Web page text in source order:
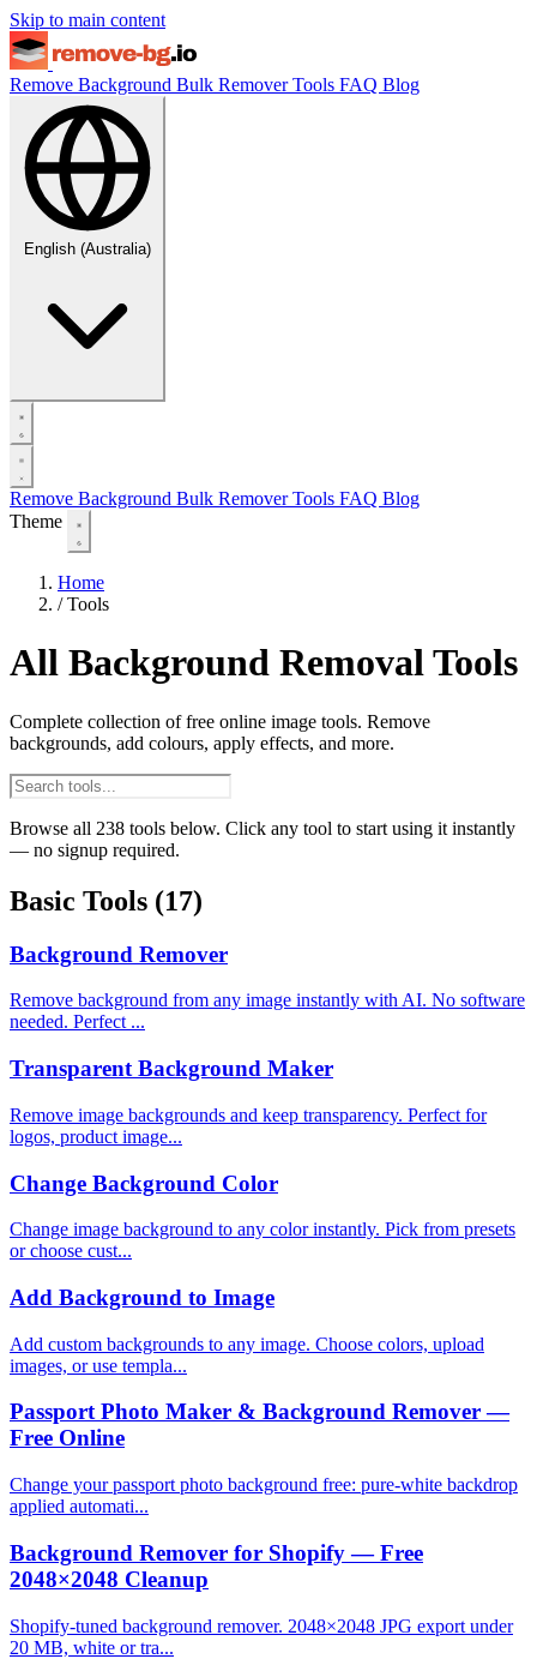
Skip to main content
Remove Background Bulk RemoverTools FAQ Blog
English (Australia)
Remove Background Bulk RemoverTools FAQ Blog
Theme
Home
/ Tools
All Background Removal Tools
Complete collection of free online image tools. Remove
backgrounds, add colours, apply effects, and more.
Browse all 238 tools below. Click any tool to start using it instantly
— no signup required.
Basic Tools (17)
Background Remover
Remove background from any image instantly with AI. No software
needed. Perfect ...
Transparent Background Maker
Remove image backgrounds and keep transparency. Perfect for
logos, product image...
Change Background Color
Change image background to any color instantly. Pick from presets
or choose cust...
Add Background to Image
Add custom backgrounds to any image. Choose colors, upload
images, or use templa...
Passport Photo Maker & Background Remover —
Free Online
Change your passport photo background free: pure-white backdrop
applied automati...
Background Remover for Shopify — Free
2048×2048 Cleanup
Shopify-tuned background remover. 2048×2048 JPG export under
20 MB, white or tra...